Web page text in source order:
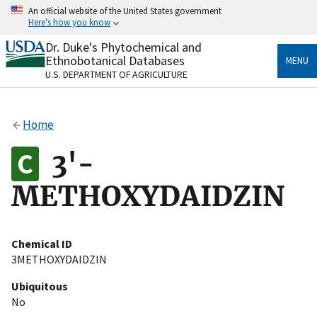
Skip
content
An official website of the United States government
Here's how you know
Official websites use .gov
A.govwebsite belongs to an official government
organization in the United States.
Alock
to the .gov website. Share sensitive information only
on official, secure websites.
Dr. Duke's Phytochemical and
Ethnobotanical Databases
U.S. DEPARTMENT OF AGRICULTURE
MENU
Home
3'-
METHOXYDAIDZIN
Chemical ID
3METHOXYDAIDZIN
Ubiquitous
No